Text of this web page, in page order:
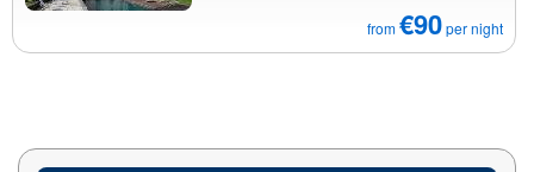
from €90per night